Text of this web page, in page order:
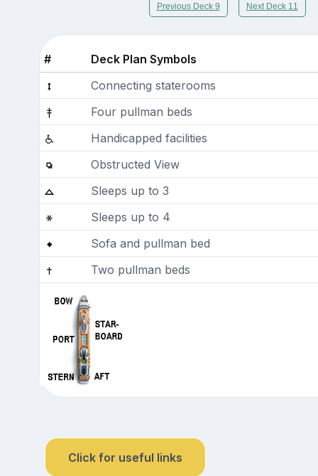
Previous Deck 9 Next Deck 11
#
Deck Plan Symbols
Connecting staterooms
Four pullman beds
Handicapped facilities
Obstructed View
Sleeps up to 3
Sleeps up to 4
Sofa and pullman bed
Two pullman beds
Click for useful links